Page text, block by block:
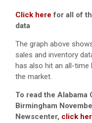
Click here for all of
data
The graph above
sales and inventory
has also hit an all-
the market.
To read the Alabama
Birmingham
Newscenter, click